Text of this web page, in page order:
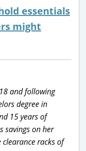
essentials
might
and following
degree in
15 years of
savings on her
racks of